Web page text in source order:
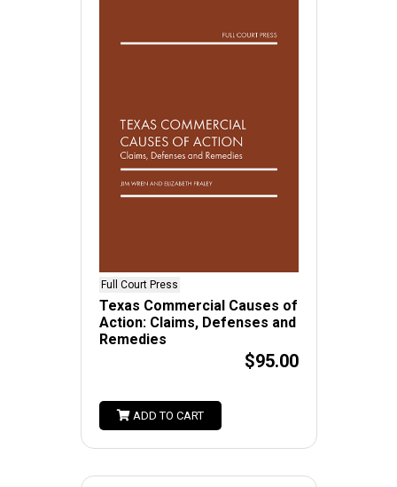
Full Court Press
Texas Commercial Causes of
Action: Claims, Defenses and
Remedies
$95.00
ADD TO CART